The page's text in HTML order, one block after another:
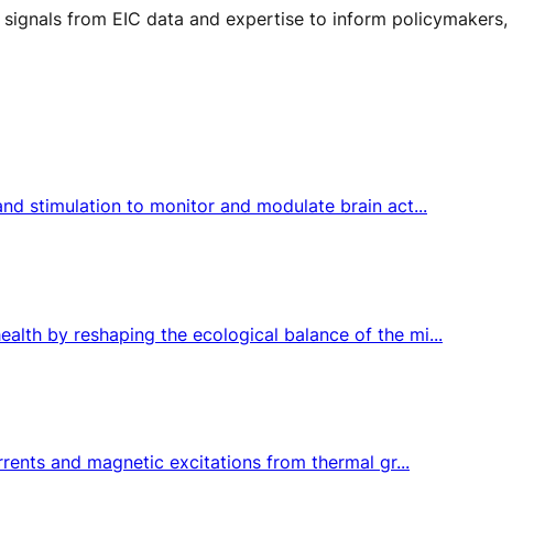
from EIC data and expertise to inform policymakers,
stimulation to monitor and modulate brain act...
by reshaping the ecological balance of the mi...
and magnetic excitations from thermal gr...